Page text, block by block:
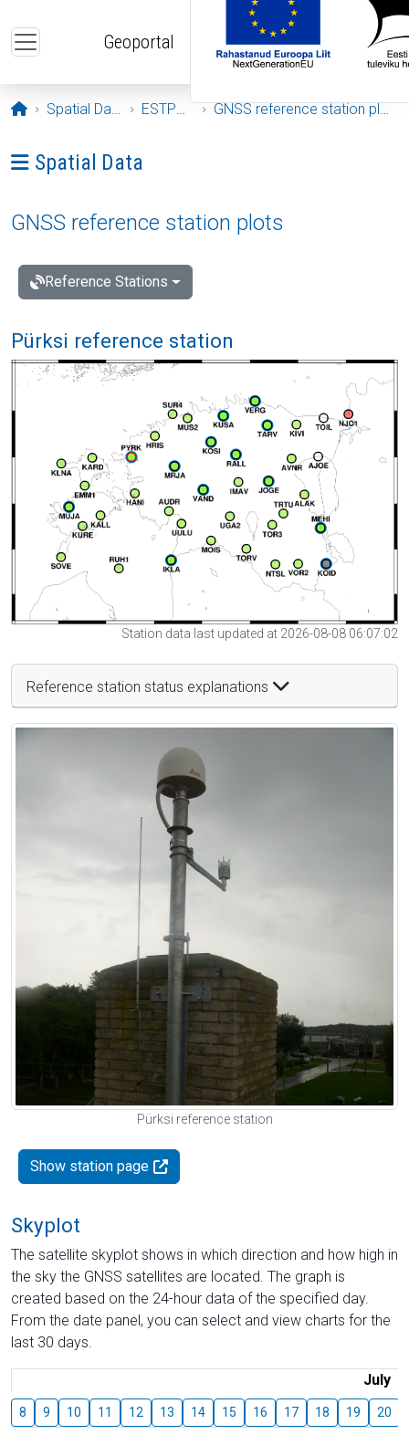
Geoportal
Opening page
Spatial Data ESTPOS GNSS reference station plots
Ava menüü: Spatial Data
Spatial Data
GNSS reference station plots
Reference Stations
Pürksi reference station
Station data last updated at 2026-08-08 06:07:02
Reference station status explanations
Pürksi reference station
Show station page
Skyplot
The satellite skyplot shows in which direction and how high in
the sky the GNSS satellites are located. The graph is
created based on the 24-hour data of the specified day.
From the date panel, you can select and view charts for the
last 30 days.
July
8 9 10 11 12 13 14 15 16 17 18 19 20